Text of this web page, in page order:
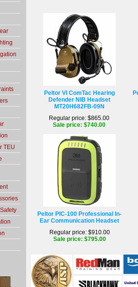
Peltor VI ComTac Hearing
Defender NIB Headset
MT20H682FB-09N
Regular price: $865.00
Sale price: $740.00
Peltor PIC-100 Professional In-
Ear Communication Headset
Regular price: $910.00
Sale price: $795.00
TEU